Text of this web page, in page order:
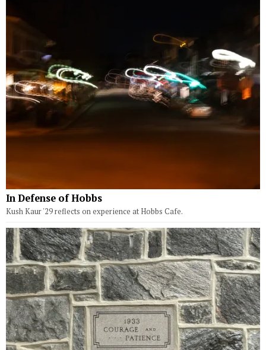
In Defense of Hobbs
Kush Kaur '29 reflects on experience at Hobbs Cafe.